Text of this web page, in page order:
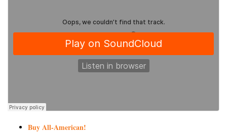
Buy All-American!